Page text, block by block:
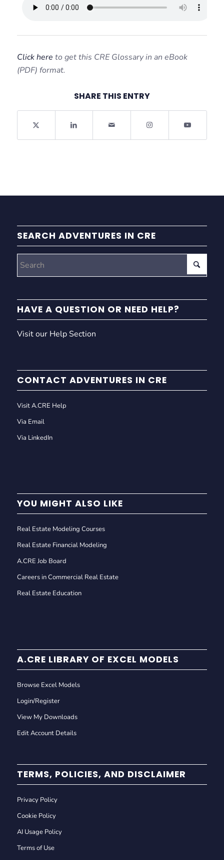
Click here to get this CRE Glossary in an eBook
(PDF) format.
SHARE THIS ENTRY
SEARCH ADVENTURES IN CRE
HAVE A QUESTION OR NEED HELP?
Visit our Help Section
CONTACT ADVENTURES IN CRE
Visit A.CRE Help
Via Email
Via LinkedIn
YOU MIGHT ALSO LIKE
Real Estate Modeling Courses
Real Estate Financial Modeling
A.CRE Job Board
Careers in Commercial Real Estate
Real Estate Education
A.CRE LIBRARY OF EXCEL MODELS
Browse Excel Models
Login/Register
View My Downloads
Edit Account Details
TERMS, POLICIES, AND DISCLAIMER
Privacy Policy
Cookie Policy
AI Usage Policy
Terms of Use